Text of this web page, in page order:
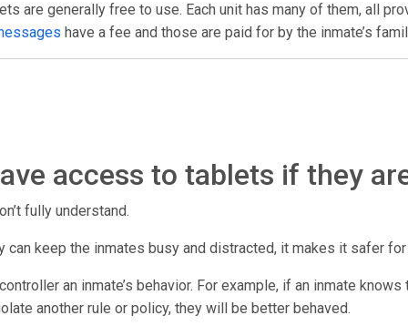
are generally free to use. Each unit has many of them, all
have a fee and those are paid for by the inmate’s
access to tablets if they
fully understand.
keep the inmates busy and distracted, it makes it safer
an inmate’s behavior. For example, if an inmate
another rule or policy, they will be better behaved.